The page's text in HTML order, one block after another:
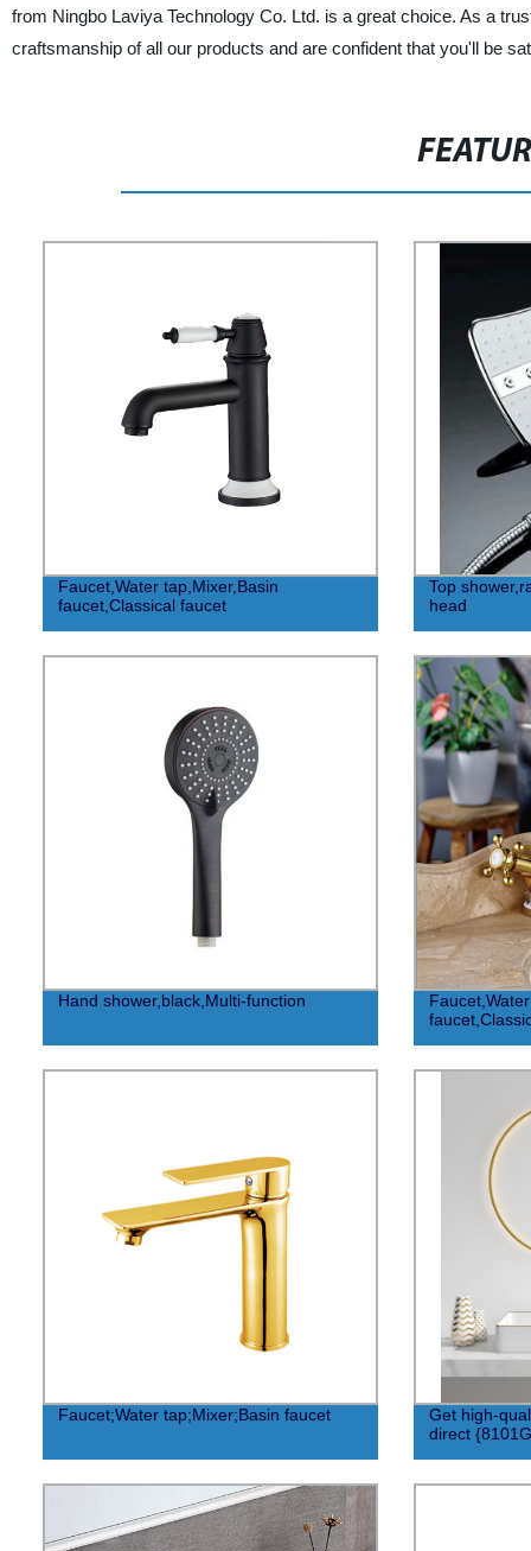
from Ningbo Laviya Technology Co. Ltd. is a great choice. As a
craftsmanship of all our products and are confident that you'll be
Faucet,Water tap,Mixer,Basin
faucet,Classical faucet
Top
head
Hand shower,black,Multi-function
Faucet;Water tap;Mixer;Basin faucet
Get high-
direct